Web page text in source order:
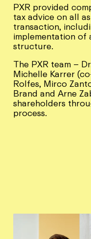
PXR provided
tax advice on all
transaction,
implementation of
structure.
The PXR team –
Michelle Karrer
Rolfes, Mirco
Brand and Arne
shareholders
process.